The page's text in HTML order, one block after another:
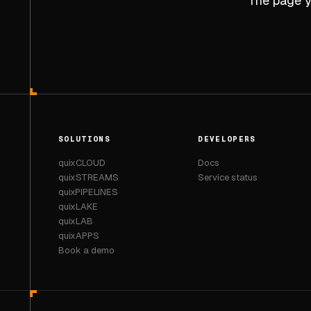
SOLUTIONS
quixCLOUD
quixSTREAMS
quixPIPELINES
quixLAKE
quixLAB
quixAPPS
Book a demo
DEVELOPERS
Docs
Service status